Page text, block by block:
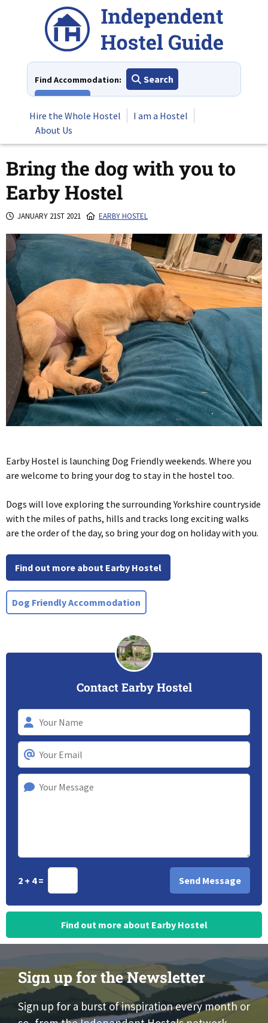
Find Accommodation:
Search
Hire the Whole Hostel
I am a Hostel
About Us
Bring the dog with you to
Earby Hostel
JANUARY 21ST 2021 EARBY HOSTEL
Earby Hostel is launching Dog Friendly weekends. Where you
are welcome to bring your dog to stay in the hostel too.
Dogs will love exploring the surrounding Yorkshire countryside
with the miles of paths, hills and tracks long exciting walks
are the order of the day, so bring your dog on holiday with you.
Find out more about Earby Hostel
Dog Friendly Accommodation
Contact Earby Hostel
2 + 4 =
Find out more about Earby Hostel
Sign up for the Newsletter
Sign up for a burst of inspiration every month or